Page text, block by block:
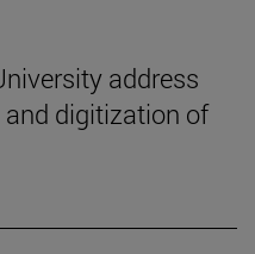
address
digitization of